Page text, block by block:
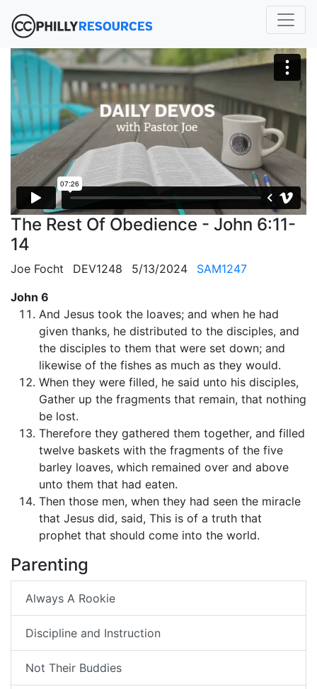
The Rest Of Obedience - John 6:11-
14
Joe Focht DEV1248 5/13/2024
SAM1247
John 6
And Jesus took the loaves; and when he had
given thanks, he distributed to the disciples, and
the disciples to them that were set down; and
likewise of the fishes as much as they would.
When they were filled, he said unto his disciples,
Gather up the fragments that remain, that nothing
be lost.
Therefore they gathered them together, and filled
twelve baskets with the fragments of the five
barley loaves, which remained over and above
unto them that had eaten.
Then those men, when they had seen the miracle
that Jesus did, said, This is of a truth that
prophet that should come into the world.
Parenting
Always A Rookie
Discipline and Instruction
Not Their Buddies